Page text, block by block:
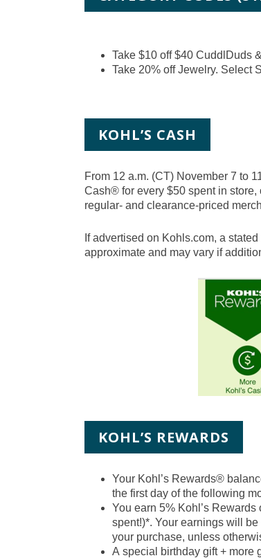
Take $10 off $40 CuddlDuds
Take 20% off Jewelry. Select
KOHL’S CASH
From 12 a.m. (CT) November 7 to
Cash® for every $50 spent in store,
regular- and clearance-priced
If advertised on Kohls.com, a
approximate and may vary if
KOHL’S REWARDS
Your Kohl’s Rewards®
the first day of the following
You earn 5% Kohl’s
spent!)*. Your earnings will
your purchase, unless
A special birthday gift+ more